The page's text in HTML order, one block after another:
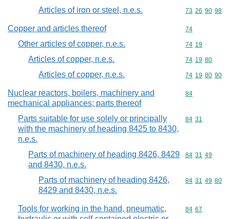
Articles of iron or steel, n.e.s. Commodity
73 26 90 98
Copper and articles thereof Commodity
74
Other articles of copper, n.e.s. Commodity
74 19
Articles of copper, n.e.s. Commodity
74 19 80
Articles of copper, n.e.s. Commodity
74 19 80 90
Nuclear reactors, boilers, machinery and
mechanical appliances; parts thereof
Commodity
84
Parts suitable for use solely or principally
with the machinery of heading 8425 to 8430,
n.e.s.
Commodity
84 31
Parts of machinery of heading 8426, 8429
and 8430, n.e.s.
Commodity
84 31 49
Parts of machinery of heading 8426,
8429 and 8430, n.e.s.
Commodity
84 31 49 80
Tools for working in the hand, pneumatic,
Commodity
84 67